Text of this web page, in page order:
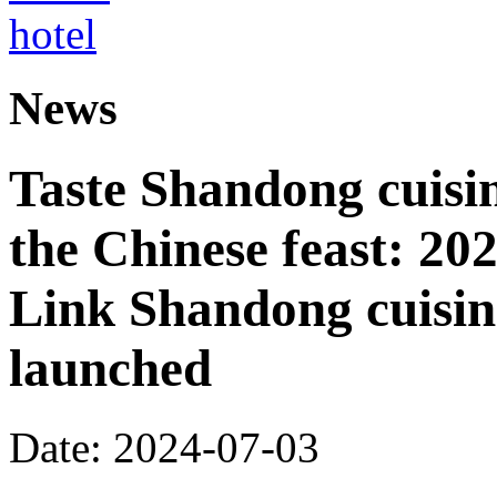
News
Taste Shandong
the Chinese feast:
Link Shandong
launched
Date: 2024-07-03